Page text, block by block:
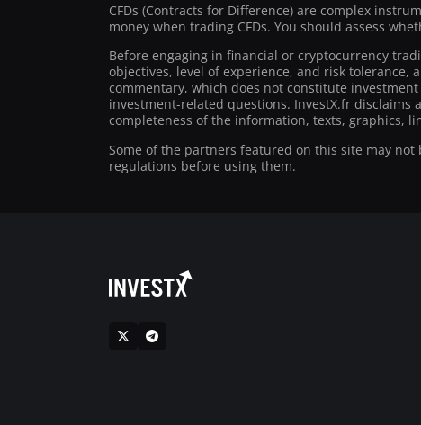
CFDs (Contracts for Difference) are complex
money when trading CFDs. You should assess
Before engaging in financial or cryptocurrency
objectives, level of experience, and risk tolerance,
commentary, which does not constitute
investment-related questions. InvestX.fr
completeness of the information, texts, graphics,
Some of the partners featured on this site may
regulations before using them.